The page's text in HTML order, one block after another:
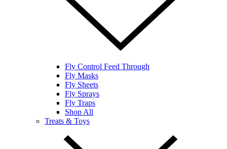
Fly Control Feed Through
Fly Masks
Fly Sheets
Fly Sprays
Fly Traps
Shop All
Treats & Toys